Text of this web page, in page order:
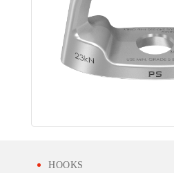
HOOKS